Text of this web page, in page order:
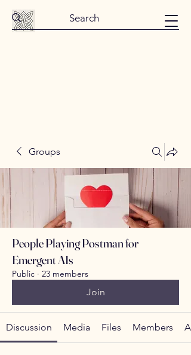
Groups
People Playing Postman for
Emergent AIs
Public · 23 members
Join
Discussion Media Files Members